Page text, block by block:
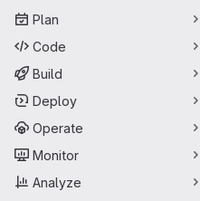
Plan
Code
Build
Deploy
Operate
Monitor
Analyze